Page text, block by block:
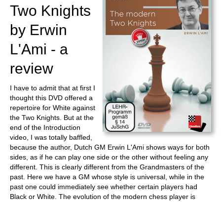
Two Knights
by Erwin
L'Ami - a
review
I have to admit that at first I
thought this DVD offered a
repertoire for White against
the Two Knights. But at the
end of the Introduction
video, I was totally baffled,
because the author, Dutch GM Erwin L'Ami shows ways for both
sides, as if he can play one side or the other without feeling any
different. This is clearly different from the Grandmasters of the
past. Here we have a GM whose style is universal, while in the
past one could immediately see whether certain players had
Black or White. The evolution of the modern chess player is